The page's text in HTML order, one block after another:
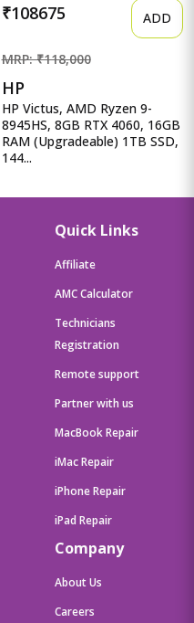
₹108675 ADD
MRP: ₹118,000
HP
HP Victus, AMD Ryzen 9-
8945HS, 8GB RTX 4060, 16GB
RAM (Upgradeable) 1TB SSD,
144...
Quick Links
Affiliate
AMC Calculator
Technicians
Registration
Remote support
Partner with us
MacBook Repair
iMac Repair
iPhone Repair
iPad Repair
Company
About Us
Careers